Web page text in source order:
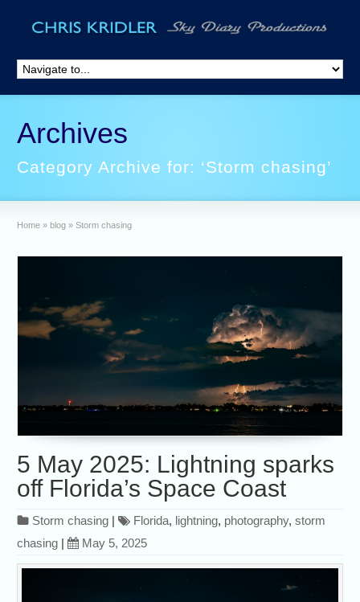
Archives
Category Archive for: ‘Storm chasing’
Home » blog » Storm chasing
5 May 2025: Lightning sparks
off Florida’s Space Coast
Storm chasing | Florida, lightning, photography,storm
chasing | May 5, 2025